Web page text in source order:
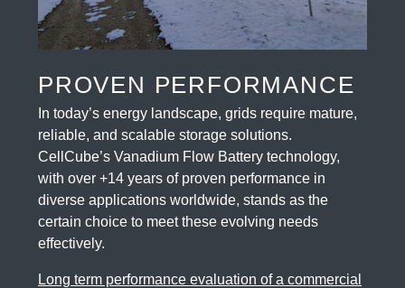
PROVEN PERFORMANCE
In today’s energy landscape, grids require mature,
reliable, and scalable storage solutions.
CellCube’s Vanadium Flow Battery technology,
with over +14 years of proven performance in
diverse applications worldwide, stands as the
certain choice to meet these evolving needs
effectively.
Long term performance evaluation of a commercial